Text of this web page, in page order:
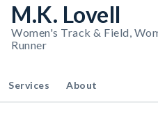
M.K. Lovell
Women's Track & Field,
Runner
Services About